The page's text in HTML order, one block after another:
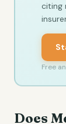
citing
Free
Does